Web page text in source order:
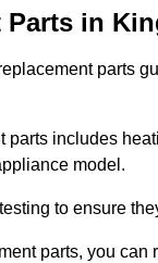
Parts in
parts
parts includes
model.
to ensure
parts, you